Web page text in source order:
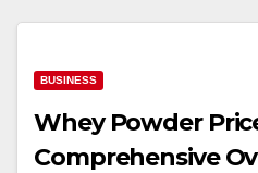
BUSINESS
Whey Powder
Comprehensive